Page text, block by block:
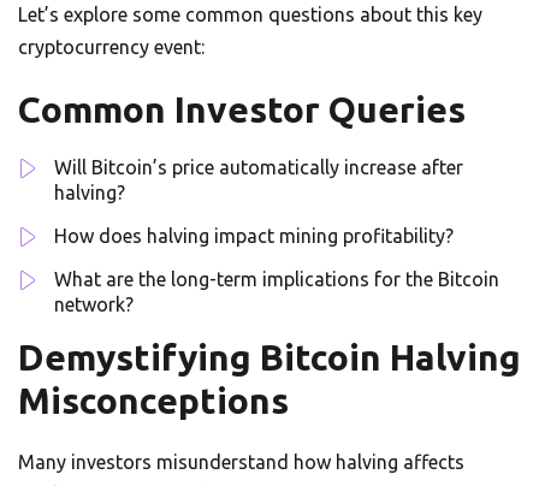
Let’s explore some common questions about this key
cryptocurrency event:
Common Investor Queries
Will Bitcoin’s price automatically increase after
halving?
How does halving impact mining profitability?
What are the long-term implications for the Bitcoin
network?
Demystifying Bitcoin Halving
Misconceptions
Many investors misunderstand how halving affects